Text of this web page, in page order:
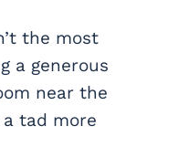
the most
a generous
near the
tad more